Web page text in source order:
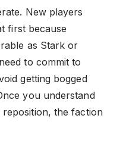
New players
first because
as Stark or
to commit to
getting bogged
you understand
the faction